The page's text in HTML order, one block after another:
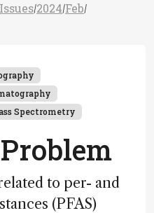
Issues/2024/Feb/
Spectrometry
to per- and
(PFAS)